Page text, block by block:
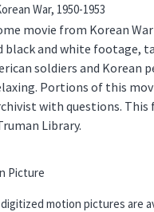
War, 1950-1953
movie from Korean
black and white footage,
soldiers and Korean
Portions of this
with questions. This
Library.
Picture
motion pictures are